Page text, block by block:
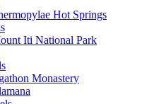
Hot Springs
Iti National Park
Monastery